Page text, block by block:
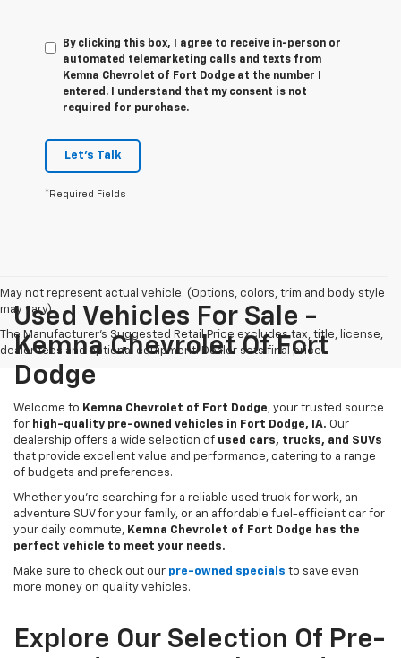
By clicking this box, I agree to receive in-person or
automated telemarketing calls and texts from
Kemna Chevrolet of Fort Dodge at the number I
entered. I understand that my consent is not
required for purchase.
Let's Talk
*Required Fields
May not represent actual vehicle. (Options, colors, trim and body style
may vary)
The Manufacturer's Suggested Retail Price excludes tax, title, license,
dealer fees and optional equipment. Dealer sets final price.
Used Vehicles For Sale -
Kemna Chevrolet Of Fort
Dodge
Welcome to Kemna Chevrolet of Fort Dodge, your trusted source
for high-quality pre-owned vehicles in Fort Dodge, IA. Our
dealership offers a wide selection of used cars, trucks, and SUVs
that provide excellent value and performance, catering to a range
of budgets and preferences.
Whether you're searching for a reliable used truck for work, an
adventure SUV for your family, or an affordable fuel-efficient car for
your daily commute, Kemna Chevrolet of Fort Dodge has the
perfect vehicle to meet your needs.
Make sure to check out our pre-owned specials to save even
more money on quality vehicles.
Explore Our Selection Of Pre-